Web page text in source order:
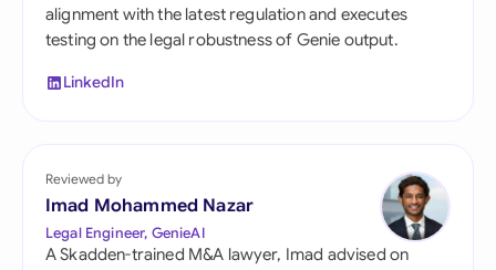
alignment with the latest regulation and executes
testing on the legal robustness of Genie output.
LinkedIn
Reviewed by
Imad Mohammed Nazar
Legal Engineer, GenieAI
A Skadden-trained M&A lawyer, Imad advised on